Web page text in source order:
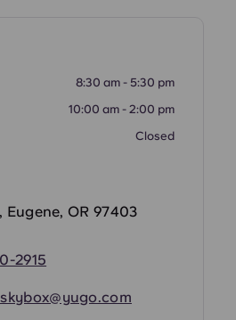
8:30 am - 5:30 pm
10:00 am - 2:00 pm
Closed
Eugene, OR 97403
2915